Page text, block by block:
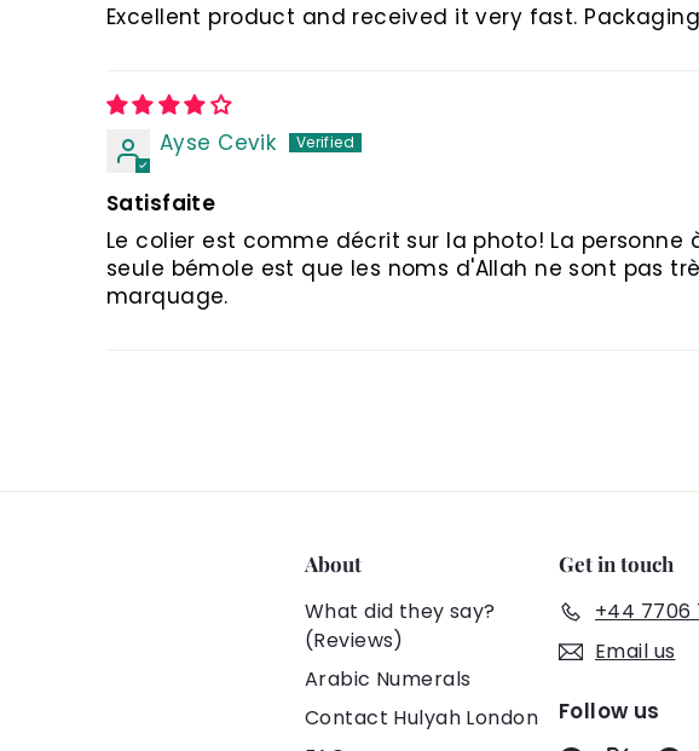
Excellent product and received it very fast.
Ayse Cevik
Satisfaite
Le colier est comme décrit sur la photo! La
seule bémole est que les noms d'Allah ne sont pas
marquage.
About
What did they say?
(Reviews)
Arabic Numerals
Contact Hulyah London
Get in touch
+44 7706
Email us
Follow us